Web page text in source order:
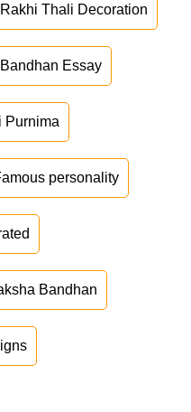
Rakhi Thali Decoration
Essay
Purnima
personality
Bandhan